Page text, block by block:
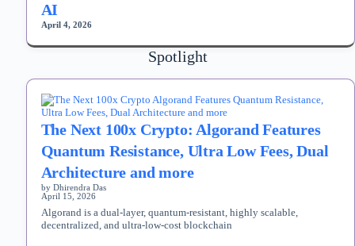
AI
April 4, 2026
Spotlight
The Next 100x Crypto: Algorand Features
Quantum Resistance, Ultra Low Fees, Dual
Architecture and more
by Dhirendra Das
April 15, 2026
Algorand is a dual-layer, quantum-resistant, highly scalable,
decentralized, and ultra-low-cost blockchain